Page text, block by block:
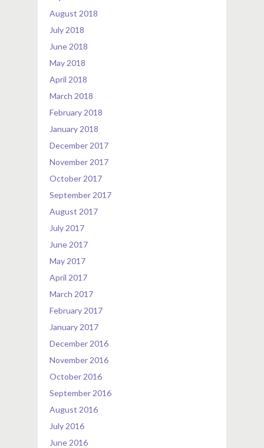
August 2018
July 2018
June 2018
May 2018
April 2018
March 2018
February 2018
January 2018
December 2017
November 2017
October 2017
September 2017
August 2017
July 2017
June 2017
May 2017
April 2017
March 2017
February 2017
January 2017
December 2016
November 2016
October 2016
September 2016
August 2016
July 2016
June 2016